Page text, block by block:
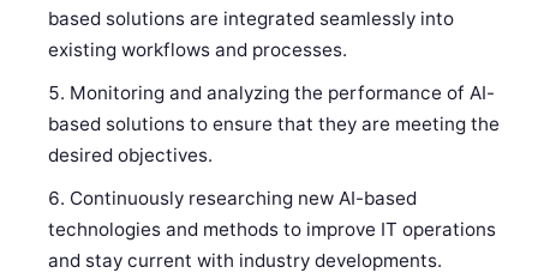
based solutions are integrated seamlessly into
existing workflows and processes.
Monitoring and analyzing the performance of AI-
based solutions to ensure that they are meeting the
desired objectives.
Continuously researching new AI-based
technologies and methods to improve IT operations
and stay current with industry developments.